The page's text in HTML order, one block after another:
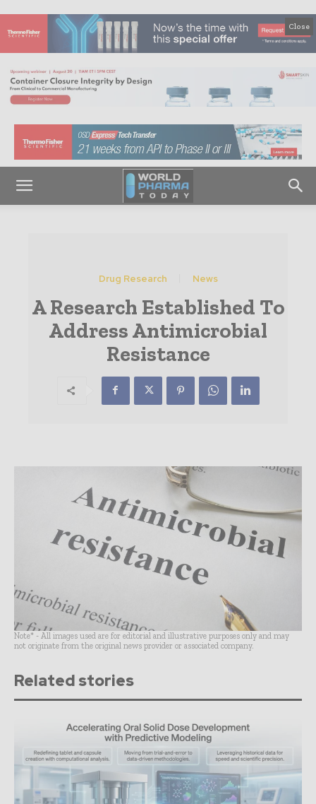
Close
Drug Research News
A Research Established To
Address Antimicrobial
Resistance
Note* - All images used are for editorial and illustrative purposes only and may
not originate from the original news provider or associated company.
Related stories